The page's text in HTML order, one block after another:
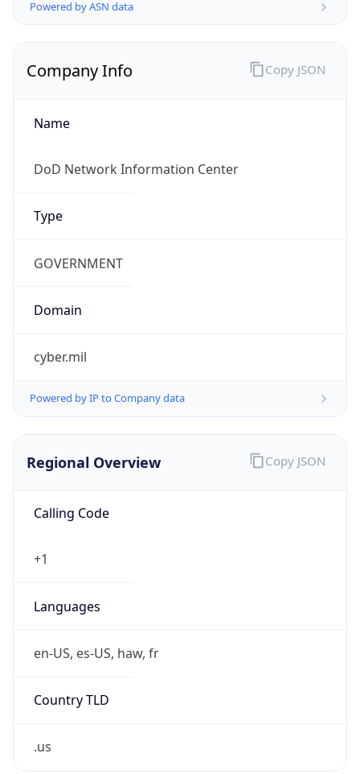
Powered by ASN data
Company Info
Name
DoD Network Information Center
Type
GOVERNMENT
Domain
cyber.mil
Powered by IP to Company data
Copy JSON
Regional Overview
Calling Code
+1
Languages
en-US, es-US, haw, fr
Country TLD
.us
Copy JSON